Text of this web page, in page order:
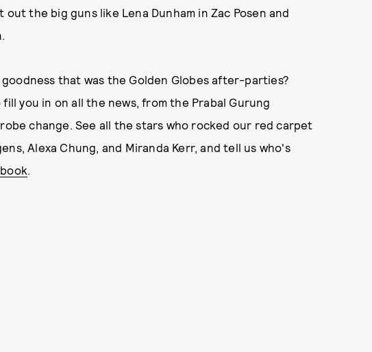
the big guns like Lena Dunham in Zac Posen and
that was the Golden Globes after-parties?
you in on all the news, from the Prabal Gurung
change. See all the stars who rocked our red carpet
Alexa Chung, and Miranda Kerr, and tell us who's
.